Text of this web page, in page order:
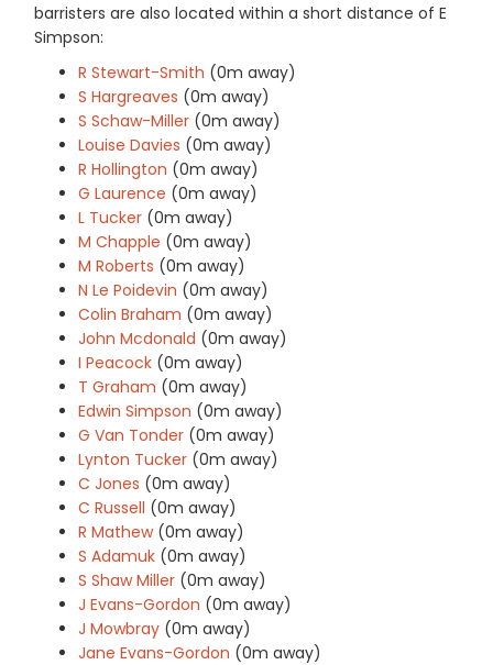
barristers are also located within a short distance of E
Simpson:
R Stewart-Smith (0m away)
S Hargreaves (0m away)
S Schaw-Miller (0m away)
Louise Davies (0m away)
R Hollington (0m away)
G Laurence (0m away)
L Tucker (0m away)
M Chapple (0m away)
M Roberts (0m away)
N Le Poidevin (0m away)
Colin Braham (0m away)
John Mcdonald (0m away)
I Peacock (0m away)
T Graham (0m away)
Edwin Simpson (0m away)
G Van Tonder (0m away)
Lynton Tucker (0m away)
C Jones (0m away)
C Russell (0m away)
R Mathew (0m away)
S Adamuk (0m away)
S Shaw Miller (0m away)
J Evans-Gordon (0m away)
J Mowbray (0m away)
Jane Evans-Gordon (0m away)